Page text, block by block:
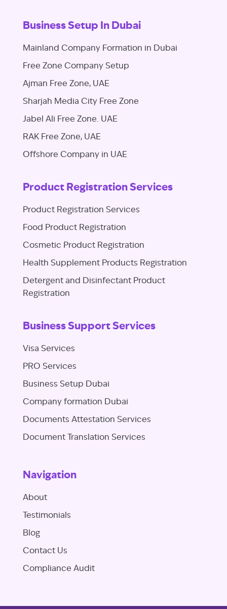
Business Setup In Dubai
Mainland Company Formation in Dubai
Free Zone Company Setup
Ajman Free Zone, UAE
Sharjah Media City Free Zone
Jabel Ali Free Zone. UAE
RAK Free Zone, UAE
Offshore Company in UAE
Product Registration Services
Product Registration Services
Food Product Registration
Cosmetic Product Registration
Health Supplement Products Registration
Detergent and Disinfectant Product
Registration
Business Support Services
Visa Services
PRO Services
Business Setup Dubai
Company formation Dubai
Documents Attestation Services
Document Translation Services
Navigation
About
Testimonials
Blog
Contact Us
Compliance Audit